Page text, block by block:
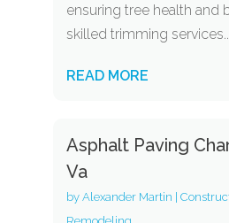
ensuring tree health and
skilled trimming services...
READ MORE
Asphalt Paving
Va
by Alexander Martin